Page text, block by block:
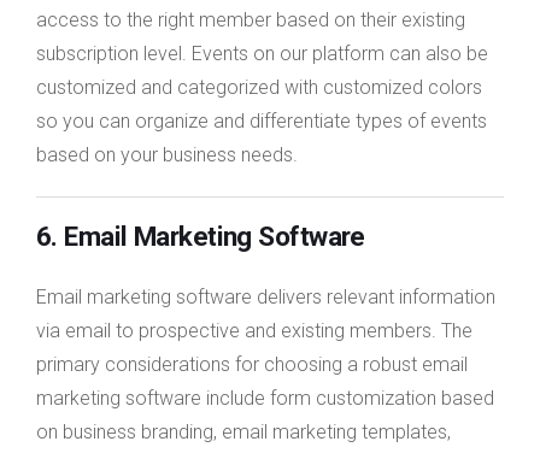
access to the right member based on their existing
subscription level. Events on our platform can also be
customized and categorized with customized colors
so you can organize and differentiate types of events
based on your business needs.
6. Email Marketing Software
Email marketing software delivers relevant information
via email to prospective and existing members. The
primary considerations for choosing a robust email
marketing software include form customization based
on business branding, email marketing templates,